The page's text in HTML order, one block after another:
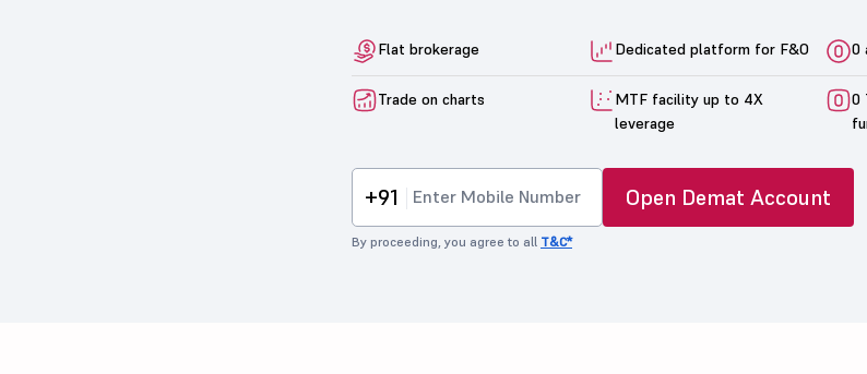
Flat brokerage Dedicated platform for F&O 0
Trade on charts
MTF facility up to 4X
leverage
0
+91 Open Demat Account
By proceeding, you agree to all T&C*